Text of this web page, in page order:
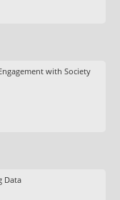
with Society
Data